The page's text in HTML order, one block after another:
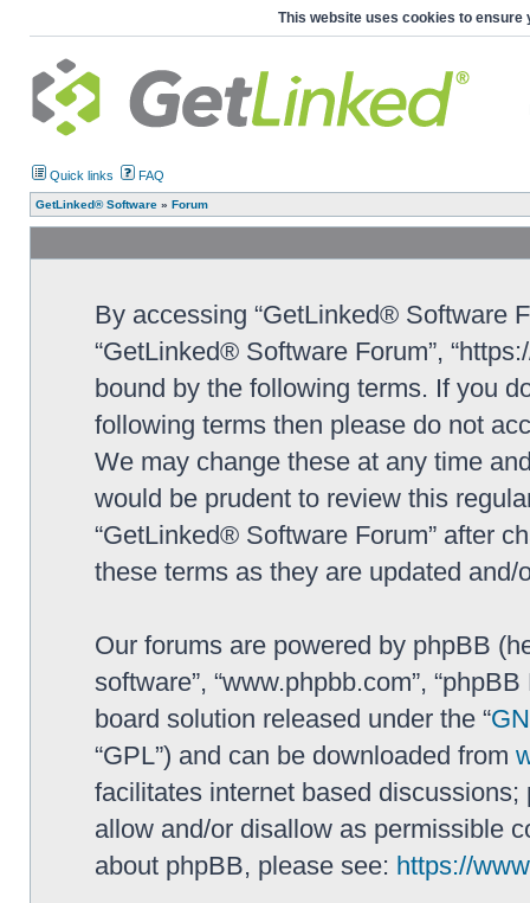
This website uses cookies to ensure
Quick links FAQ
GetLinked® Software » Forum
By accessing “GetLinked® Software
“GetLinked® Software Forum”,
bound by the following terms. If you
following terms then please do not
We may change these at any time
would be prudent to review this
“GetLinked® Software Forum” after
these terms as they are updated and/
Our forums are powered by phpBB
software”, “www.phpbb.com”,
board solution released under the “
“GPL”) and can be downloaded from
facilitates internet based
allow and/or disallow as permissible
about phpBB, please see: https://